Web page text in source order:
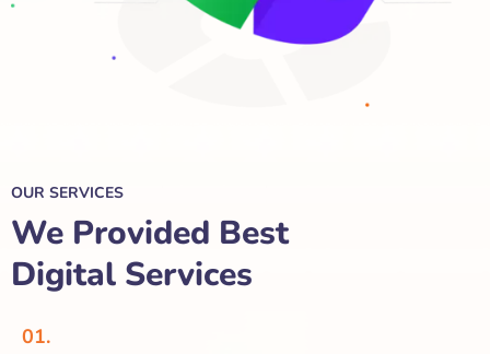
OUR SERVICES
We Provided Best
Digital Services
01.